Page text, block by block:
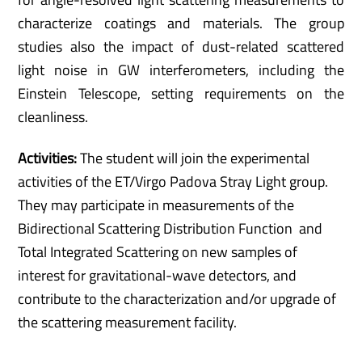
characterize coatings and materials. The group
studies also the impact of dust-related scattered
light noise in GW interferometers, including the
Einstein Telescope, setting requirements on the
cleanliness.
Activities:The student will join the experimental
activities of the ET/Virgo Padova Stray Light group.
They may participate in measurements of the
Bidirectional Scattering Distribution Function and
Total Integrated Scattering on new samples of
interest for gravitational-wave detectors, and
contribute to the characterization and/or upgrade of
the scattering measurement facility.